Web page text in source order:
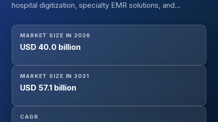
hospital digitization, specialty EMR solutions, and
MARKET SIZE IN 2026
USD 40.0 billion
MARKET SIZE IN 2031
USD 57.1 billion
CAGR